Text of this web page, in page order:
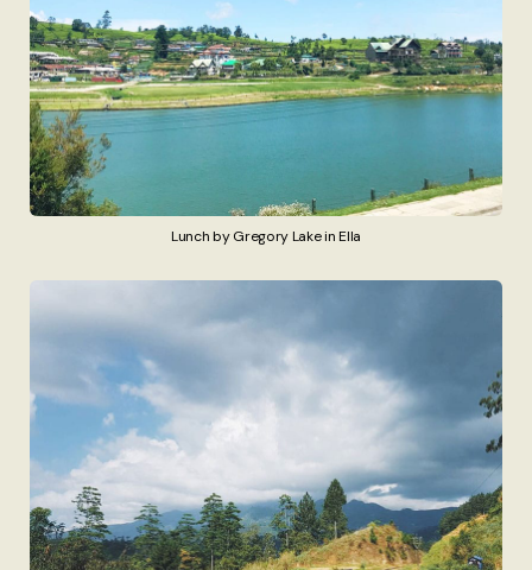
Lunch by Gregory Lake in Ella